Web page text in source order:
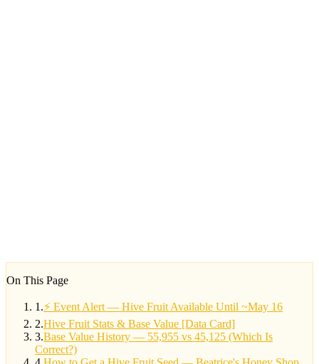
On This Page
1 .⚡ Event Alert — Hive Fruit Available Until ~May 16
2.Hive Fruit Stats & Base Value [Data Card]
3.Base Value History — 55,955 vs 45,125 (Which Is
Correct?)